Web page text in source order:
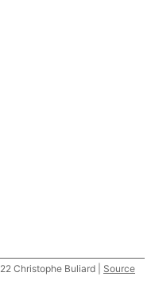
Christophe Buliard | Source